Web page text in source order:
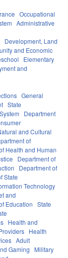
Occupational
Administrative
Development, Land
and Economic
Elementary
and
General
State
Department
and Cultural
of
Health and Human
Department of
Department of
State
Technology
and
Education State
Health and
Health
Adult
Gaming
Military